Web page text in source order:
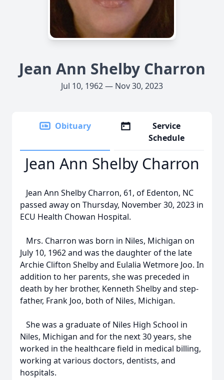
Jean Ann Shelby Charron
Jul 10, 1962 — Nov 30, 2023
Obituary
Service
Schedule
Jean Ann Shelby Charron
Jean Ann Shelby Charron, 61, of Edenton, NC
passed away on Thursday, November 30, 2023 in
ECU Health Chowan Hospital.
Mrs. Charron was born in Niles, Michigan on
July 10, 1962 and was the daughter of the late
Archie Clifton Shelby and Eulalia Wetmore Joo. In
addition to her parents, she was preceded in
death by her brother, Kenneth Shelby and step-
father, Frank Joo, both of Niles, Michigan.
She was a graduate of Niles High School in
Niles, Michigan and for the next 30 years, she
worked in the healthcare field in medical billing,
working at various doctors, dentists, and
hospitals.